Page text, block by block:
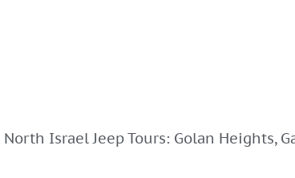
North Israel Jeep Tours: Golan Heights,